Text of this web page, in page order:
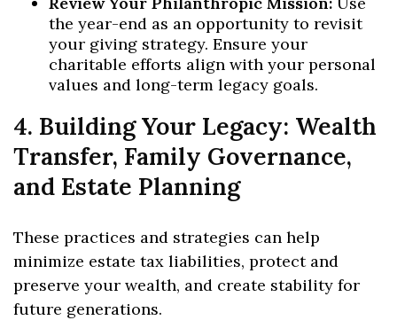
the year-end as an opportunity to revisit
your giving strategy. Ensure your
charitable efforts align with your personal
values and long-term legacy goals.
4. Building Your Legacy: Wealth
Transfer, Family Governance,
and Estate Planning
These practices and strategies can help
minimize estate tax liabilities, protect and
preserve your wealth, and create stability for
future generations.